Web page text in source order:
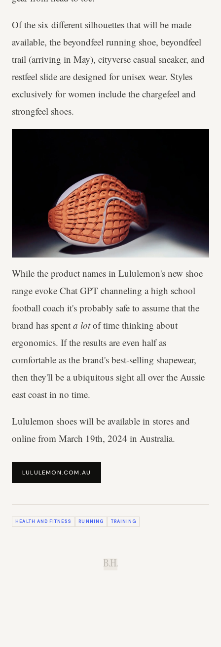
Of the six different silhouettes that will be made
available, the beyondfeel running shoe, beyondfeel
trail (arriving in May), cityverse casual sneaker, and
restfeel slide are designed for unisex wear. Styles
exclusively for women include the chargefeel and
strongfeel shoes.
While the product names in Lululemon's new shoe
range evoke Chat GPT channeling a high school
football coach it's probably safe to assume that the
brand has spent a lotof time thinking about
ergonomics. If the results are even half as
comfortable as the brand's best-selling shapewear,
then they'll be a ubiquitous sight all over the Aussie
east coast in no time.
Lululemon shoes will be available in stores and
online from March 19th, 2024 in Australia.
LULULEMON.COM.AU
HEALTH AND FITNESS RUNNING TRAINING
B.H.